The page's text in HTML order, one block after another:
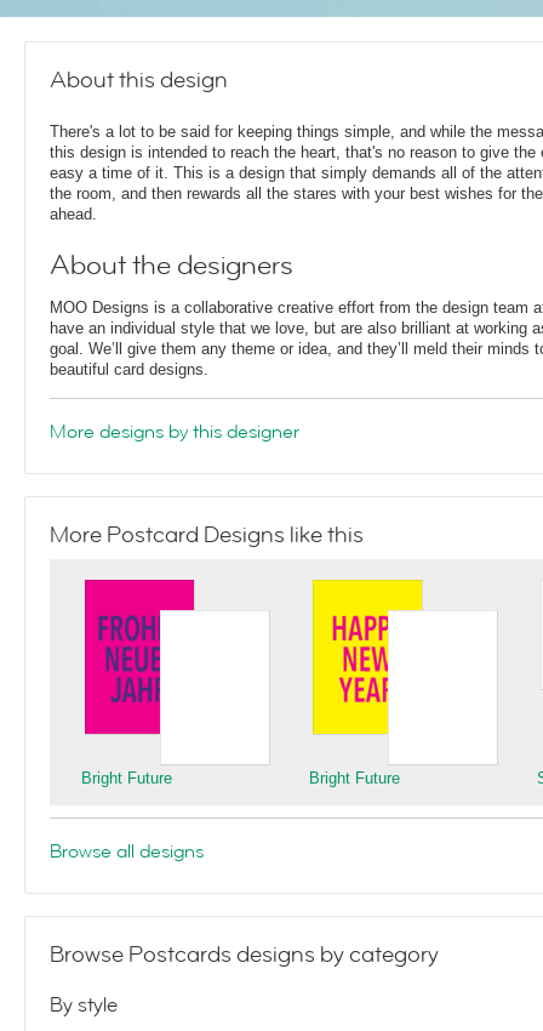
About this design
There's a lot to be said for keeping things simple, and while the
this design is intended to reach the heart, that's no reason to give the
easy a time of it. This is a design that simply demands all of the
the room, and then rewards all the stares with your best wishes for
ahead.
About the designers
MOO Designs is a collaborative creative effort from the design team
have an individual style that we love, but are also brilliant at working
goal. We’ll give them any theme or idea, and they’ll meld their minds
beautiful card designs.
More designs by this designer
More Postcard Designs like this
Bright Future Bright Future
Browse all designs
Browse Postcards designs by category
By style